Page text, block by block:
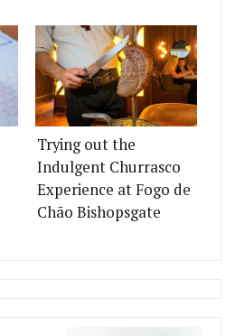
Trying out the
Indulgent Churrasco
Experience at Fogo de
Chão Bishopsgate